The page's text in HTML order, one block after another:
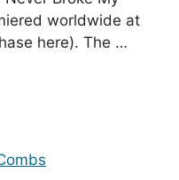
worldwide at
here). The …